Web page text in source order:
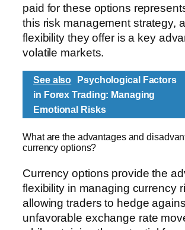
paid for these options
this risk management strategy,
flexibility they offer is a key
volatile markets.
See also
Psychological Factors
in Forex Trading: Managing
Emotional Risks
What are the advantages and
currency options?
Currency options provide the
flexibility in managing currency
allowing traders to hedge
unfavorable exchange rate